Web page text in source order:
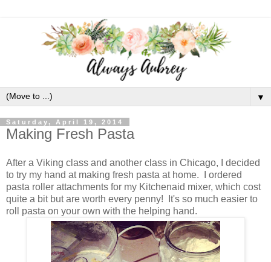
▼
Saturday, April 19, 2014
Making Fresh Pasta
After a Viking class and another class in Chicago, I decided
to try my hand at making fresh pasta at home. I ordered
pasta roller attachments for my Kitchenaid mixer, which cost
quite a bit but are worth every penny! It's so much easier to
roll pasta on your own with the helping hand.